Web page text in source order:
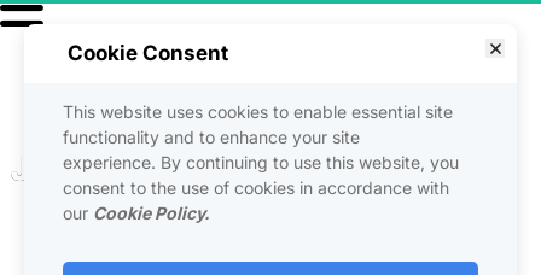
Jointventures For Living
Life
Cookie Consent
This website uses cookies to enable essential site
functionality and to enhance your site
experience. By continuing to use this website, you
consent to the use of cookies in accordance with
our Cookie Policy.